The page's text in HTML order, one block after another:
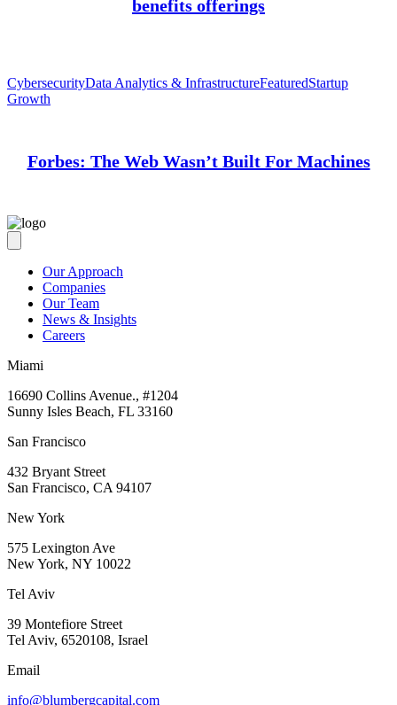
benefits offerings
CybersecurityData Analytics & InfrastructureFeaturedStartup
Growth
Forbes: The Web Wasn’t Built For Machines
Our Approach
Companies
Our Team
News & Insights
Careers
Miami
16690 Collins Avenue., #1204
Sunny Isles Beach, FL 33160
San Francisco
432 Bryant Street
San Francisco, CA 94107
New York
575 Lexington Ave
New York, NY 10022
Tel Aviv
39 Montefiore Street
Tel Aviv, 6520108, Israel
Email
info@blumbergcapital.com